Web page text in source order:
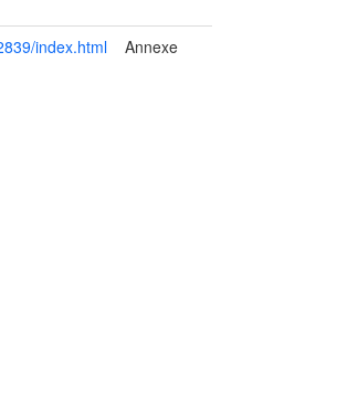
index.html Annexe